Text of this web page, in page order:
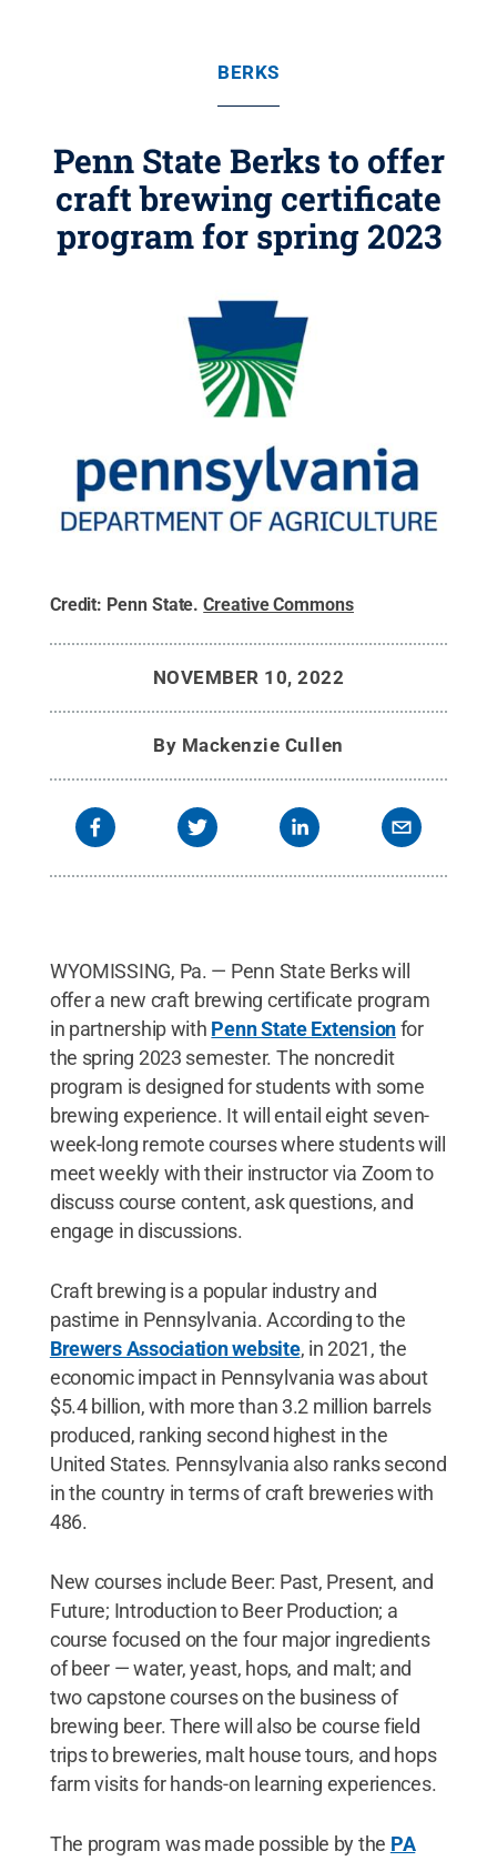
BERKS
Penn State Berks to offer
craft brewing certificate
program for spring 2023
Credit: Penn State.Creative Commons
NOVEMBER 10, 2022
By Mackenzie Cullen
WYOMISSING, Pa. — Penn State Berks will
offer a new craft brewing certificate program
in partnership with Penn State Extensionfor
the spring 2023 semester. The noncredit
program is designed for students with some
brewing experience. It will entail eight seven-
week-long remote courses where students will
meet weekly with their instructor via Zoom to
discuss course content, ask questions, and
engage in discussions.
Craft brewing is a popular industry and
pastime in Pennsylvania. According to the
Brewers Association website, in 2021, the
economic impact in Pennsylvania was about
$5.4 billion, with more than 3.2 million barrels
produced, ranking second highest in the
United States. Pennsylvania also ranks second
in the country in terms of craft breweries with
486.
New courses include Beer: Past, Present, and
Future; Introduction to Beer Production; a
course focused on the four major ingredients
of beer — water, yeast, hops, and malt; and
two capstone courses on the business of
brewing beer. There will also be course field
trips to breweries, malt house tours, and hops
farm visits for hands-on learning experiences.
The program was made possible by the PA